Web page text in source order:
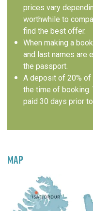
prices vary
worthwhile to
find the best offer.
When making a
and last names are
the passport.
A deposit of 20%
the time of booking.
paid 30 days prior
MAP